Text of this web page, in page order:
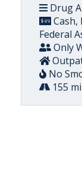
Drug
Cash,
Federal
Only
No
155